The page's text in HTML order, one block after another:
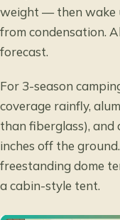
weight — then wake
from condensation.
forecast.
For 3-season
coverage rainfly,
than fiberglass),
inches off the
freestanding dome
a cabin-style tent.